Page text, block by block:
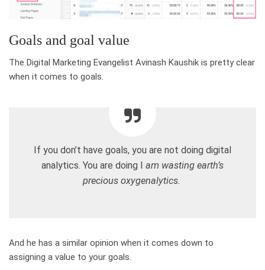
Goals and goal value
The Digital Marketing Evangelist Avinash Kaushik is pretty clear
when it comes to goals.
If you don’t have goals, you are not doing digital
analytics. You are doing I am wasting earth’s
precious oxygenalytics.
And he has a similar opinion when it comes down to
assigning a value to your goals.